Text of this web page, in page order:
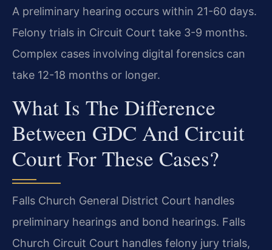
A preliminary hearing occurs within 21-60 days.
Felony trials in Circuit Court take 3-9 months.
Complex cases involving digital forensics can
take 12-18 months or longer.
What Is The Difference
Between GDC And Circuit
Court For These Cases?
Falls Church General District Court handles
preliminary hearings and bond hearings. Falls
Church Circuit Court handles felony jury trials,